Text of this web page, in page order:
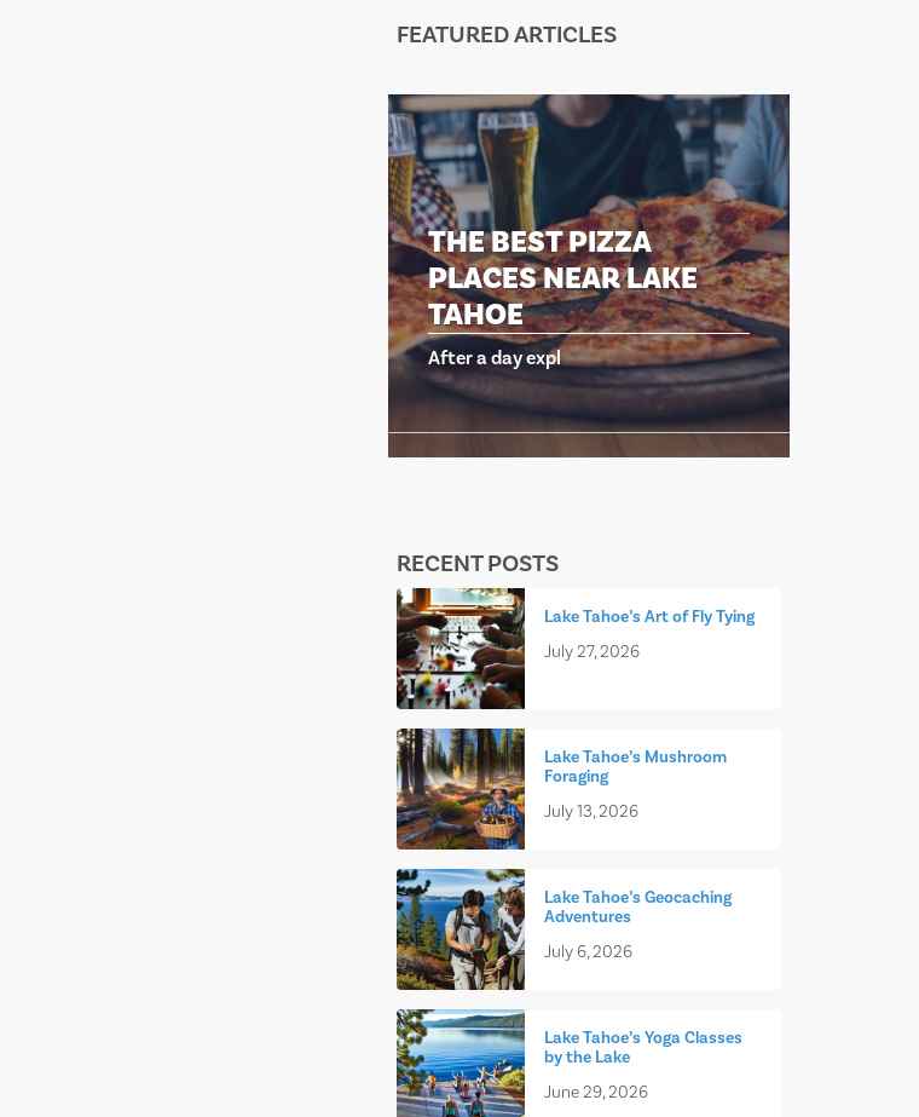
FEATURED ARTICLES
THE BEST PIZZA
PLACES NEAR LAKE
TAHOE
After a day expl
THE
PLACES
TAHOE
After a day expl
RECENT POSTS
Lake Tahoe’s Art of Fly Tying
July 27, 2026
Lake Tahoe’s Mushroom
Foraging
July 13, 2026
Lake Tahoe’s Geocaching
Adventures
July 6, 2026
Lake Tahoe’s Yoga Classes
by the Lake
June 29, 2026